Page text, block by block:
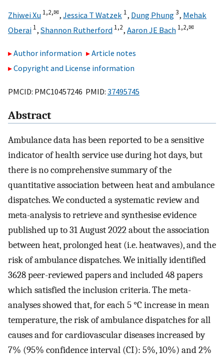
Zhiwei Xu 1,2,✉, Jessica T Watzek 1, Dung Phung3, Mehak
Oberai 1, Shannon Rutherford 1,2, Aaron JE Bach 1,2,✉
Author information
Article notes
Copyright and License information
PMCID: PMC10457246 PMID: 37495745
Abstract
Ambulance data has been reported to be a sensitive
indicator of health service use during hot days, but
there is no comprehensive summary of the
quantitative association between heat and ambulance
dispatches. We conducted a systematic review and
meta-analysis to retrieve and synthesise evidence
published up to 31 August 2022 about the association
between heat, prolonged heat (i.e. heatwaves), and the
risk of ambulance dispatches. We initially identified
3628 peer-reviewed papers and included 48 papers
which satisfied the inclusion criteria. The meta-
analyses showed that, for each 5 °C increase in mean
temperature, the risk of ambulance dispatches for all
causes and for cardiovascular diseases increased by
7% (95% confidence interval (CI): 5%, 10%) and 2%